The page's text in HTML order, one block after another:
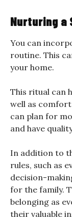
Nurturing a
You can
routine. This
your home.
This ritual can
well as
can plan for
and have
In addition to
rules, such as
decision-
for the family.
belonging as
their valuable